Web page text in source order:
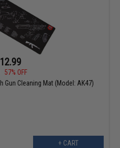
57% OFF
Gun Cleaning Mat (Model: AK47)
+ CART